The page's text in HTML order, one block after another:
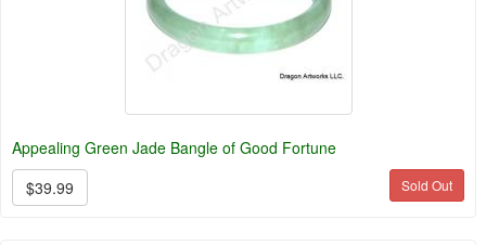
Appealing Green Jade Bangle of Good Fortune
$39.99
Sold Out